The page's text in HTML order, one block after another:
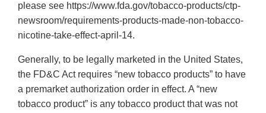
please see https://www.fda.gov/tobacco-products/ctp-
newsroom/requirements-products-made-non-tobacco-
nicotine-take-effect-april-14.
Generally, to be legally marketed in the United States,
the FD&C Act requires “new tobacco products” to have
a premarket authorization order in effect. A “new
tobacco product” is any tobacco product that was not